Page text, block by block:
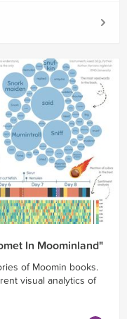
In Moominland"
of Moomin books.
visual analytics of